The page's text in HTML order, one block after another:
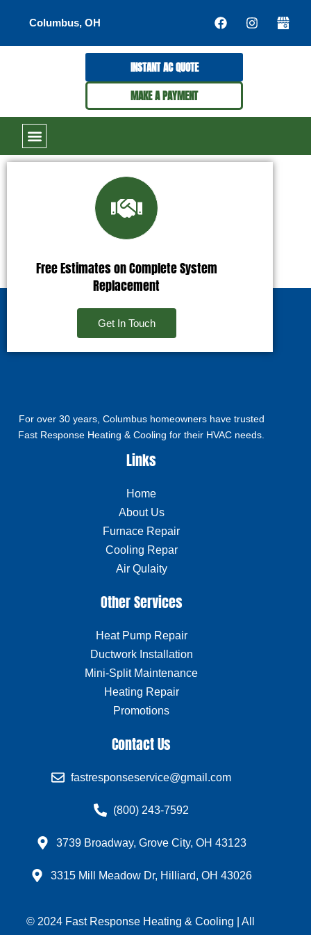
Columbus, OH
INSTANT AC QUOTE
MAKE A PAYMENT
Free Estimates on Complete System
Replacement
Get In Touch
For over 30 years, Columbus homeowners have trusted
Fast Response Heating & Cooling for their HVAC needs.
Links
Home
About Us
Furnace Repair
Cooling Repar
Air Qulaity
Other Services
Heat Pump Repair
Ductwork Installation
Mini-Split Maintenance
Heating Repair
Promotions
Contact Us
fastresponseservice@gmail.com
(800) 243-7592
3739 Broadway, Grove City, OH 43123
3315 Mill Meadow Dr, Hilliard, OH 43026
© 2024 Fast Response Heating & Cooling | All